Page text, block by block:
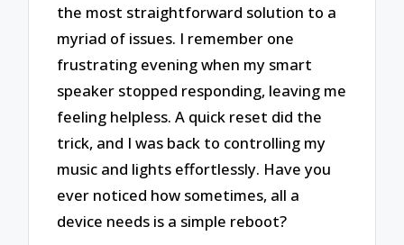
the most straightforward solution to a
myriad of issues. I remember one
frustrating evening when my smart
speaker stopped responding, leaving me
feeling helpless. A quick reset did the
trick, and I was back to controlling my
music and lights effortlessly. Have you
ever noticed how sometimes, all a
device needs is a simple reboot?